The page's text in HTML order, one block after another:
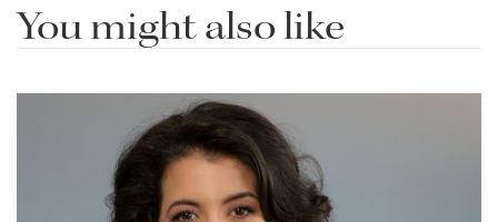
You might also like